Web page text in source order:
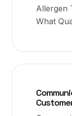
Allergen
What